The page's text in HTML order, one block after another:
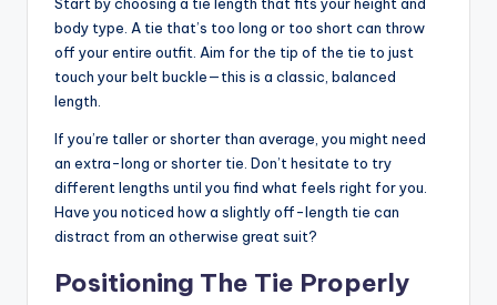
body type. A tie that’s too long or too short can throw
off your entire outfit. Aim for the tip of the tie to just
touch your belt buckle—this is a classic, balanced
length.
If you’re taller or shorter than average, you might need
an extra-long or shorter tie. Don’t hesitate to try
different lengths until you find what feels right for you.
Have you noticed how a slightly off-length tie can
distract from an otherwise great suit?
Positioning The Tie Properly